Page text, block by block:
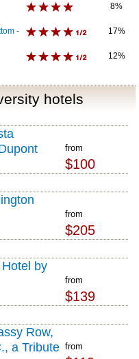
8%
-
17%
12%
hotels
from
$100
from
$205
from
$139
by
from
Row,
a Tribute